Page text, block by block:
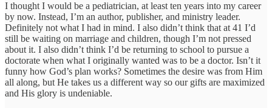
I thought I would be a pediatrician, at least ten years into my career
by now. Instead, I’m an author, publisher, and ministry leader.
Definitely not what I had in mind. I also didn’t think that at 41 I’d
still be waiting on marriage and children, though I’m not pressed
about it. I also didn’t think I’d be returning to school to pursue a
doctorate when what I originally wanted was to be a doctor. Isn’t it
funny how God’s plan works? Sometimes the desire was from Him
all along, but He takes us a different way so our gifts are maximized
and His glory is undeniable.